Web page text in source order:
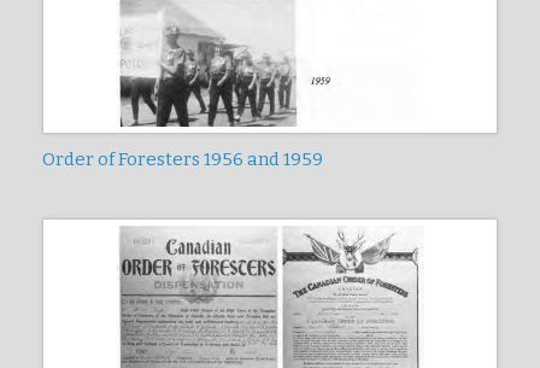
Order of Foresters 1956 and 1959